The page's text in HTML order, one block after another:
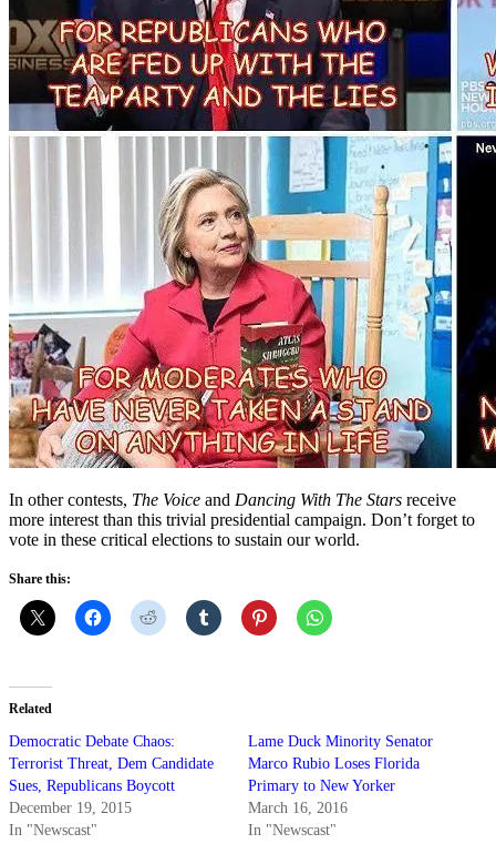
In other contests, The Voice and Dancing With The Stars receive
more interest than this trivial presidential campaign. Don’t forget to
vote in these critical elections to sustain our world.
Share this:
Related
Democratic Debate Chaos:
Terrorist Threat, Dem Candidate
Sues, Republicans Boycott
December 19, 2015
In "Newscast"
Lame Duck Minority Senator
Marco Rubio Loses Florida
Primary to New Yorker
March 16, 2016
In "Newscast"